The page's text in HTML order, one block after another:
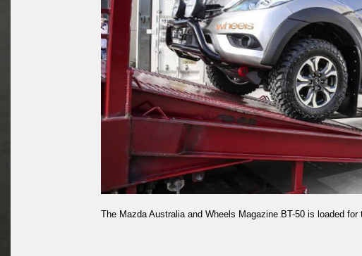
The Mazda Australia and Wheels Magazine BT-50 is loaded